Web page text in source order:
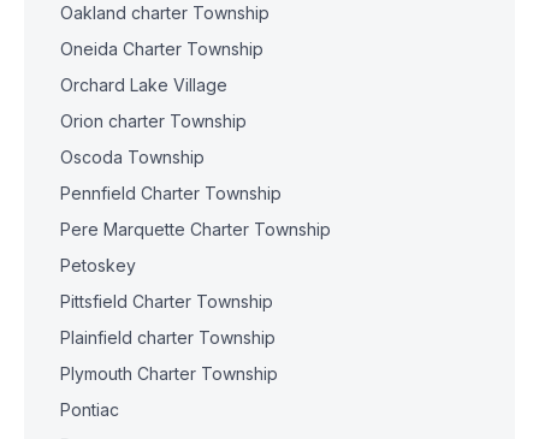
Oakland charter Township
Oneida Charter Township
Orchard Lake Village
Orion charter Township
Oscoda Township
Pennfield Charter Township
Pere Marquette Charter Township
Petoskey
Pittsfield Charter Township
Plainfield charter Township
Plymouth Charter Township
Pontiac